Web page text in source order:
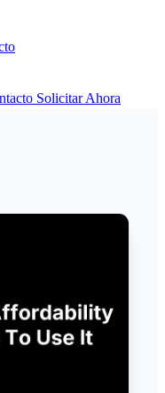
Solicitar Ahora